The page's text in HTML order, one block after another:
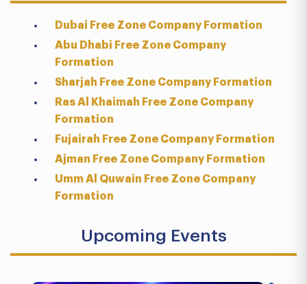
Dubai Free Zone Company Formation
Abu Dhabi Free Zone Company
Formation
Sharjah Free Zone Company Formation
Ras Al Khaimah Free Zone Company
Formation
Fujairah Free Zone Company Formation
Ajman Free Zone Company Formation
Umm Al Quwain Free Zone Company
Formation
Upcoming Events